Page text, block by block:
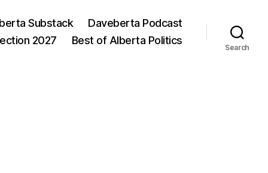
Substack
Daveberta Podcast
2027 Best of Alberta Politics
Search